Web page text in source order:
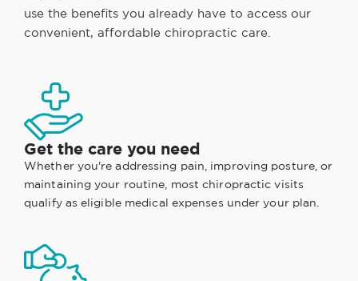
use the benefits you already have to access our
convenient, affordable chiropractic care.
Get the care you need
Whether you're addressing pain, improving posture, or
maintaining your routine, most chiropractic visits
qualify as eligible medical expenses under your plan.